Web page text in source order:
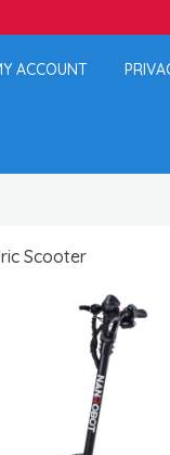
ACCOUNT
Scooter